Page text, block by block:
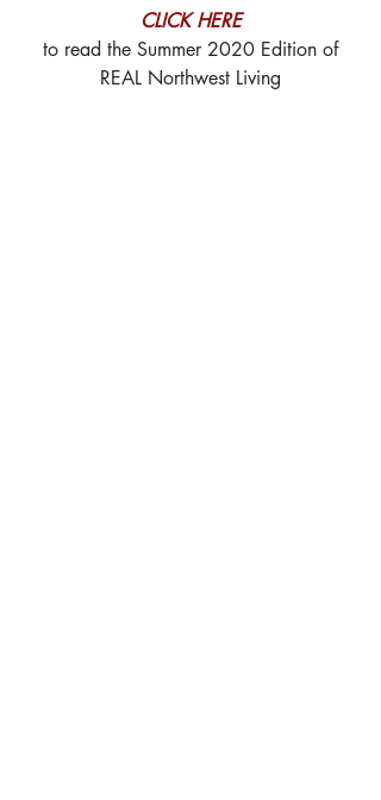
CLICK HERE
to read the Summer 2020 Edition of
REAL Northwest Living